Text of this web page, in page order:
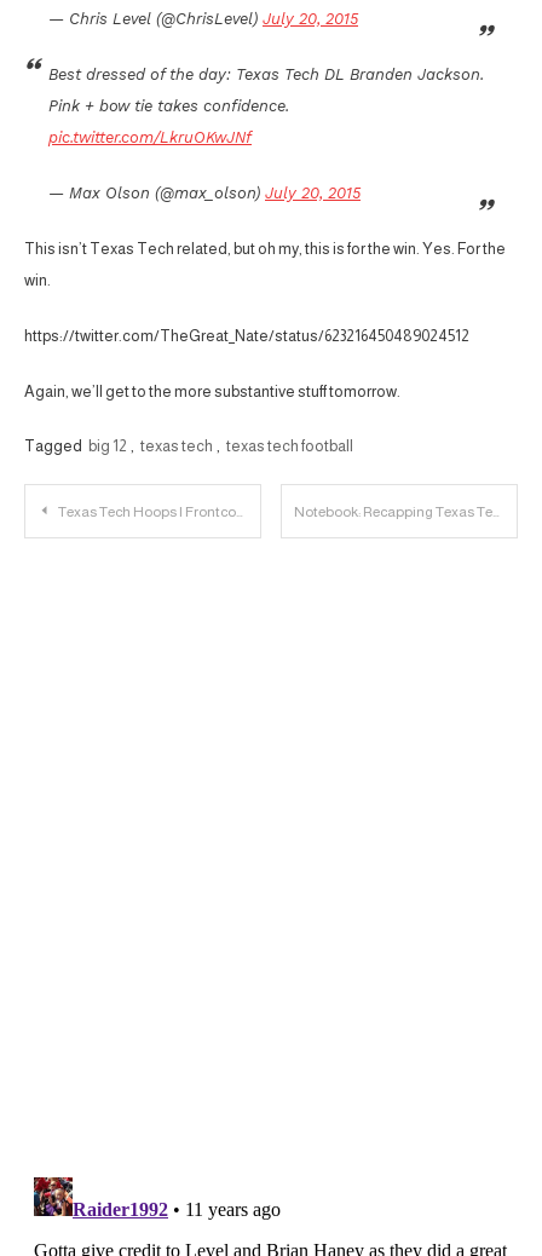
— Chris Level (@ChrisLevel) July 20, 2015
Best dressed of the day: Texas Tech DL Branden Jackson.
Pink + bow tie takes confidence.
pic.twitter.com/LkruOKwJNf
— Max Olson (@max_olson) July 20, 2015
This isn’t Texas Tech related, but oh my, this is for the win. Yes. For the
win.
https://twitter.com/TheGreat_Nate/status/623216450489024512
Again, we’ll get to the more substantive stuff tomorrow.
Tagged big 12 , texas tech , texas tech football
Post
Texas Tech Hoops | Frontcourt Depth Needed Notebook: Recapping Texas Tech’s Big 12 Media Day